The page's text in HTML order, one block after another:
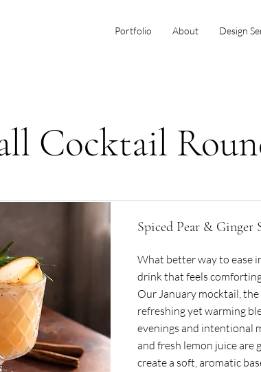
Portfolio About Design
Cocktail
Spiced Pear &
What better way to ease
drink that feels
Our January mocktail, the
refreshing yet warming
evenings and intentional
and fresh lemon juice
create a soft, aromatic